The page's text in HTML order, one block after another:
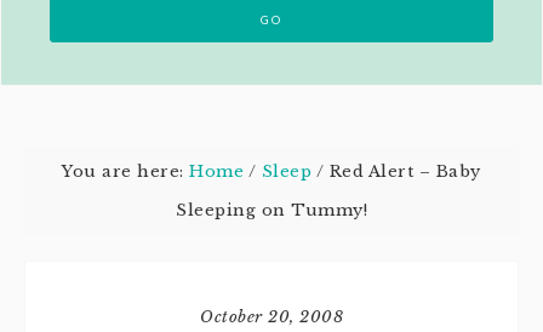
You are here:Home / Sleep / Red Alert – Baby
Sleeping on Tummy!
October 20, 2008